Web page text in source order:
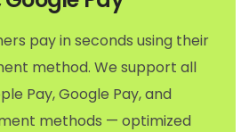
pay in seconds using their
method. We support all
Pay, Google Pay, and
methods — optimized